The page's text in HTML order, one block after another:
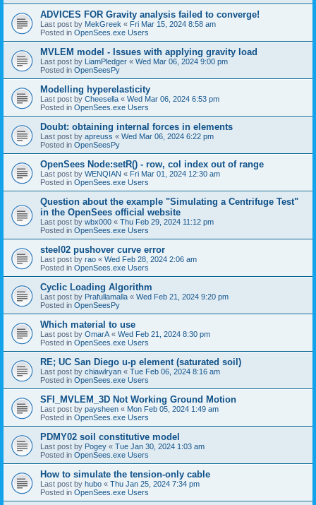
ADVICES FOR Gravity analysis failed to converge!
Last post by MekGreek « Fri Mar 15, 2024 8:58 am
Posted in OpenSees.exe Users
MVLEM model - Issues with applying gravity load
Last post by LiamPledger « Wed Mar 06, 2024 9:00 pm
Posted in OpenSeesPy
Modelling hyperelasticity
Last post by Cheesella « Wed Mar 06, 2024 6:53 pm
Posted in OpenSees.exe Users
Doubt: obtaining internal forces in elements
Last post by apreuss « Wed Mar 06, 2024 6:22 pm
Posted in OpenSeesPy
OpenSees Node:setR() - row, col index out of range
Last post by WENQIAN « Fri Mar 01, 2024 12:30 am
Posted in OpenSees.exe Users
Question about the example "Simulating a Centrifuge Test"
in the OpenSees official website
Last post by wbx000 « Thu Feb 29, 2024 11:12 pm
Posted in OpenSees.exe Users
steel02 pushover curve error
Last post by rao « Wed Feb 28, 2024 2:06 am
Posted in OpenSees.exe Users
Cyclic Loading Algorithm
Last post by Prafullamalla « Wed Feb 21, 2024 9:20 pm
Posted in OpenSeesPy
Which material to use
Last post by OmarA « Wed Feb 21, 2024 8:30 pm
Posted in OpenSees.exe Users
RE; UC San Diego u-p element (saturated soil)
Last post by chiawlryan « Tue Feb 06, 2024 8:16 am
Posted in OpenSees.exe Users
SFI_MVLEM_3D Not Working Ground Motion
Last post by paysheen « Mon Feb 05, 2024 1:49 am
Posted in OpenSees.exe Users
PDMY02 soil constitutive model
Last post by Pogey « Tue Jan 30, 2024 1:03 am
Posted in OpenSees.exe Users
How to simulate the tension-only cable
Last post by hubo « Thu Jan 25, 2024 7:34 pm
Posted in OpenSees.exe Users